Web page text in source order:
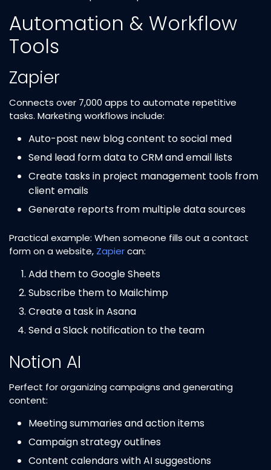
Automation & Workflow
Tools
Zapier
Connects over 7,000 apps to automate repetitive
tasks. Marketing workflows include:
Auto-post new blog content to social med
Send lead form data to CRM and email lists
Create tasks in project management tools from
client emails
Generate reports from multiple data sources
Practical example: When someone fills out a contact
form on a website, Zapiercan:
Add them to Google Sheets
Subscribe them to Mailchimp
Create a task in Asana
Send a Slack notification to the team
Notion AI
Perfect for organizing campaigns and generating
content:
Meeting summaries and action items
Campaign strategy outlines
Content calendars with AI suggestions